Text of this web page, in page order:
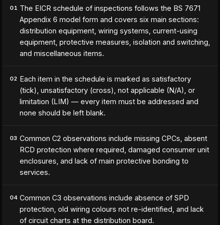
01 The EICR schedule of inspections follows the BS 7671
Appendix 6 model form and covers six main sections:
distribution equipment, wiring systems, current-using
equipment, protective measures, isolation and switching,
and miscellaneous items.
02 Each item in the schedule is marked as satisfactory
(tick), unsatisfactory (cross), not applicable (N/A), or
limitation (LIM) — every item must be addressed and
none should be left blank.
03 Common C2 observations include missing CPCs, absent
RCD protection where required, damaged consumer unit
enclosures, and lack of main protective bonding to
services.
04 Common C3 observations include absence of SPD
protection, old wiring colours not re-identified, and lack
of circuit charts at the distribution board.